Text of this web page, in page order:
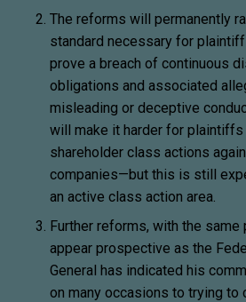
The reforms will permanently
standard necessary for
prove a breach of continuous
obligations and associated
misleading or deceptive
will make it harder for
shareholder class actions
companies—but this is still
an active class action area.
Further reforms, with the same
appear prospective as the
General has indicated his
on many occasions to trying to